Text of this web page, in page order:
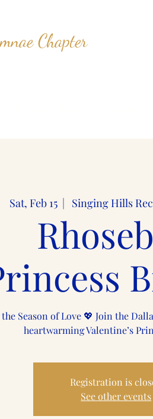
Chapter
Sat, Feb 15
  |
Singing Hills
Season of Love 💖 Join the
heartwarming Valentine’s
Registration is
See other events